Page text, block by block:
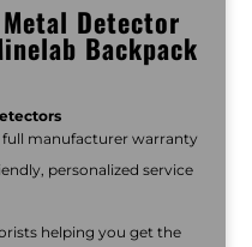
Detector
Backpack
full manufacturer warranty
personalized service
helping you get the